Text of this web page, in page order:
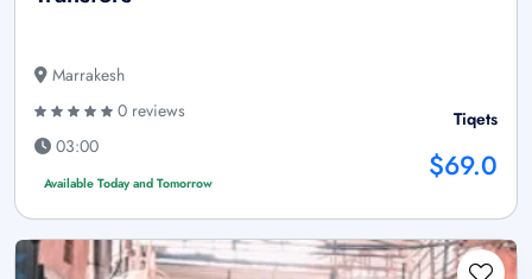
Marrakesh
0 reviews
03:00
Available Today and Tomorrow
Tiqets
$69.0